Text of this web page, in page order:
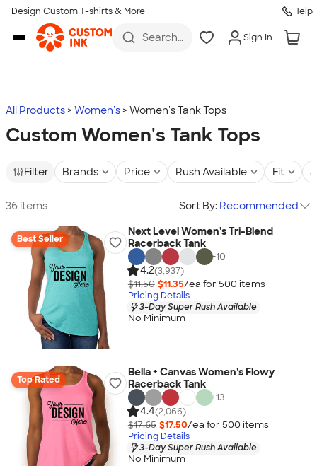
Skip to main content
Design Custom T-shirts & More Help
Search
more
Sign In
All Products Women's Women's Tank Tops
Custom Women's Tank Tops
Filter Brands Price Rush Available Fit
36 items Sort By: Recommended
Best Seller
Next Level Women's Tri-Blend
Racerback Tank
+10
4.2(3,937)
$11.50 $11.35/ea for 500 items
Pricing Details
3-Day Super Rush Available
No Minimum
Top Rated
Bella + Canvas Women's Flowy
Racerback Tank
+13
4.4(2,066)
$17.65 $17.50/ea for 500 items
Pricing Details
3-Day Super Rush Available
No Minimum